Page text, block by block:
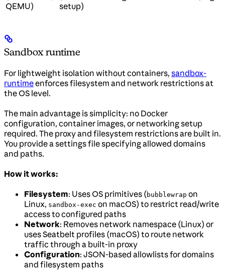
QEMU)
setup)
Sandbox runtime
For lightweight isolation without containers, sandbox-
runtimeenforces filesystem and network restrictions at
the OS level.
The main advantage is simplicity: no Docker
configuration, container images, or networking setup
required. The proxy and filesystem restrictions are built in.
You provide a settings file specifying allowed domains
and paths.
How it works:
Filesystem: Uses OS primitives (bubblewrap on
Linux, sandbox-exec on macOS) to restrict read/write
access to configured paths
Network: Removes network namespace (Linux) or
uses Seatbelt profiles (macOS) to route network
traffic through a built-in proxy
Configuration: JSON-based allowlists for domains
and filesystem paths